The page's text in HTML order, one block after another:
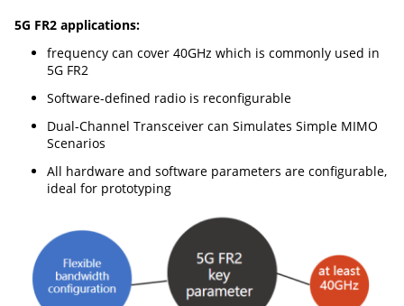
5G FR2 applications:
frequency can cover 40GHz which is commonly used in
5G FR2
Software-defined radio is reconfigurable
Dual-Channel Transceiver can Simulates Simple MIMO
Scenarios
All hardware and software parameters are configurable,
ideal for prototyping